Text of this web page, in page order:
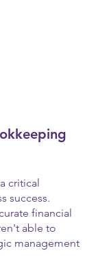
critical
success.
financial
able to
management